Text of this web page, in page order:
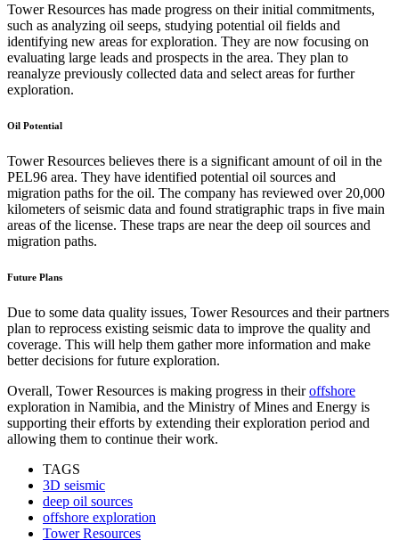
Tower Resources has made progress on their initial commitments,
such as analyzing oil seeps, studying potential oil fields and
identifying new areas for exploration. They are now focusing on
evaluating large leads and prospects in the area. They plan to
reanalyze previously collected data and select areas for further
exploration.
Oil Potential
Tower Resources believes there is a significant amount of oil in the
PEL96 area. They have identified potential oil sources and
migration paths for the oil. The company has reviewed over 20,000
kilometers of seismic data and found stratigraphic traps in five main
areas of the license. These traps are near the deep oil sources and
migration paths.
Future Plans
Due to some data quality issues, Tower Resources and their partners
plan to reprocess existing seismic data to improve the quality and
coverage. This will help them gather more information and make
better decisions for future exploration.
Overall, Tower Resources is making progress in theiroffshore
exploration in Namibia, and the Ministry of Mines and Energy is
supporting their efforts by extending their exploration period and
allowing them to continue their work.
TAGS
3D seismic
deep oil sources
offshore exploration
Tower Resources